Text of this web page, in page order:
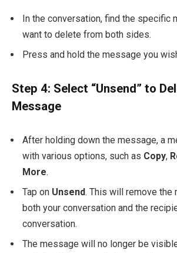
In the conversation, find the specific
want to delete from both sides.
Press and hold the message you
Step 4: Select “Unsend” to
Message
After holding down the message, a
with various options, such as Copy,
More.
Tap on Unsend. This will remove the
both your conversation and the
conversation.
The message will no longer be